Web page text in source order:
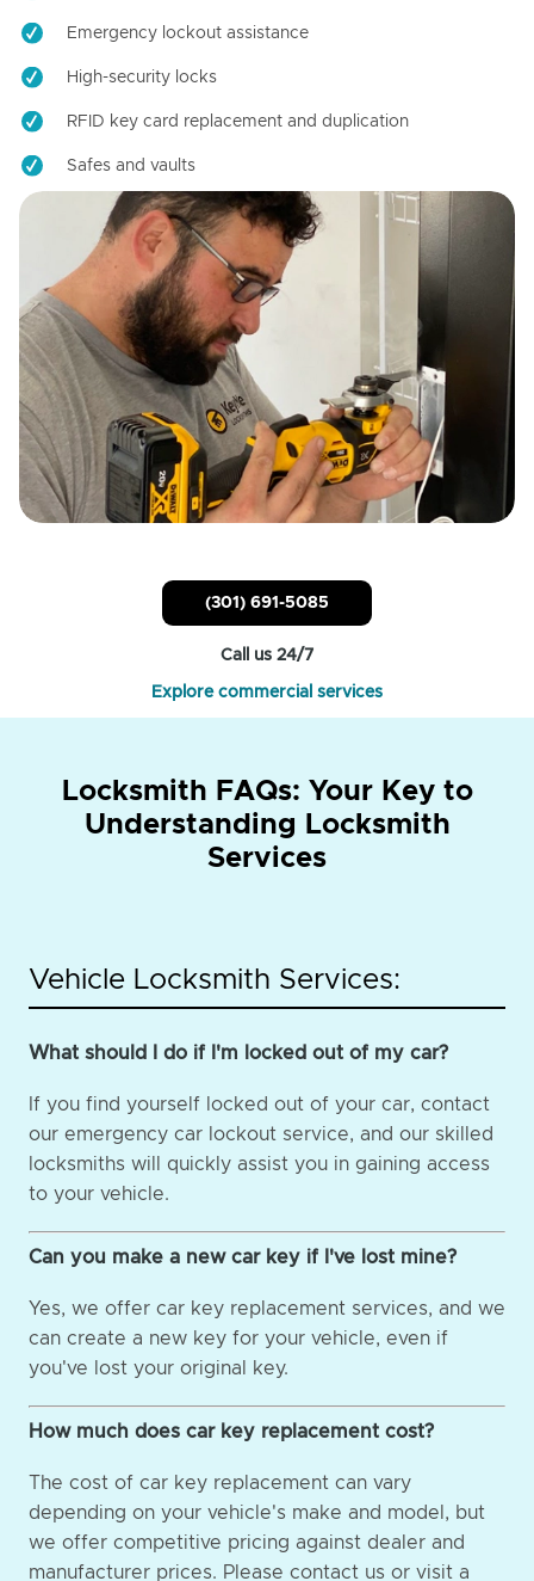
Emergency lockout assistance
High-security locks
RFID key card replacement and duplication
Safes and vaults
(301) 691-5085
Call us 24/7
Explore commercial services
Locksmith FAQs: Your Key to
Understanding Locksmith
Services
Vehicle Locksmith Services:
What should I do if I'm locked out of my car?
If you find yourself locked out of your car, contact
our emergency car lockout service, and our skilled
locksmiths will quickly assist you in gaining access
to your vehicle.
Can you make a new car key if I've lost mine?
Yes, we offer car key replacement services, and we
can create a new key for your vehicle, even if
you've lost your original key.
How much does car key replacement cost?
The cost of car key replacement can vary
depending on your vehicle's make and model, but
we offer competitive pricing against dealer and
manufacturer prices. Please contact us or visit a